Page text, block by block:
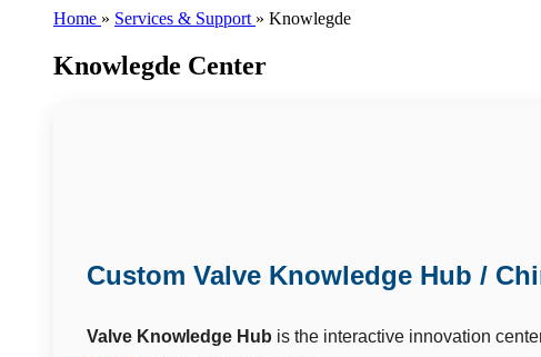
Home » Services & Support » Knowlegde
Knowlegde Center
Custom Valve Knowledge Hub /
Valve Knowledge Hub is the interactive innovation